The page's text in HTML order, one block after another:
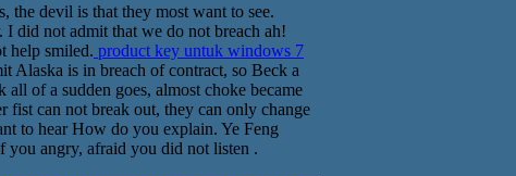
the devil is that they most want to see.
did not admit that we do not breach ah!
help smiled. product key untuk windows 7
Alaska is in breach of contract, so Beck a
of a sudden goes, almost choke became
can not break out, they can only change
to hear How do you explain. Ye Feng
you angry, afraid you did not listen .